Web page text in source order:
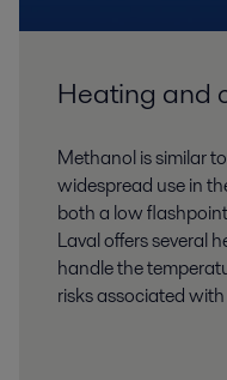
Heating and
Methanol is similar
widespread use in
both a low
Laval offers several
handle the
risks associated